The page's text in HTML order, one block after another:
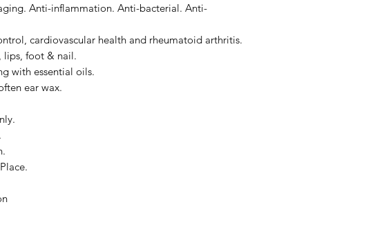
Anti-inflammation. Anti-bacterial. Anti-
cardiovascular health and rheumatoid arthritis.
lips, foot & nail.
with essential oils.
ear wax.